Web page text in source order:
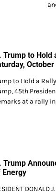
to Hold
to Hold a
45th
at a rally
Trump